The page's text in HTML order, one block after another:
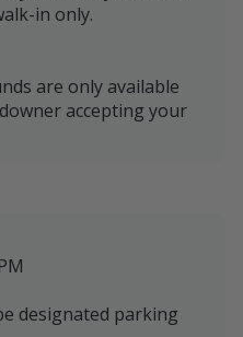
in only.
are only available
accepting your
designated parking